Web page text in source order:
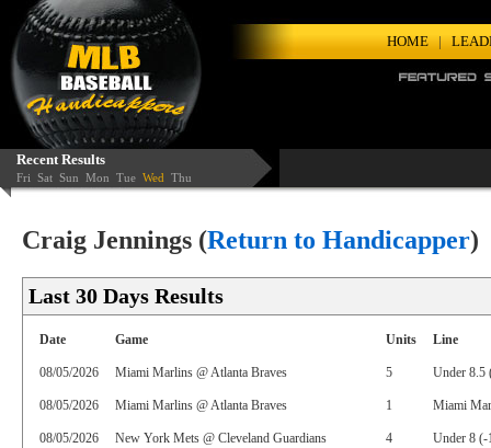
HOME|
Recent Results
Fri Sat Sun Mon Tue Wed Thu
Craig Jennings (Return to Handicapper)
Last 30 Days Results
Date Game Units Line
08/05/2026 Miami Marlins @ Atlanta Braves 5 Under 8.5
08/05/2026 Miami Marlins @ Atlanta Braves 1 Miami
08/05/2026 New York Mets @ Cleveland Guardians 4 Under 8 (-